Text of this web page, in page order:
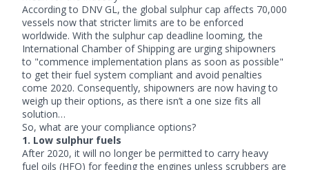
According to DNV GL, the global sulphur cap affects 70,000
vessels now that stricter limits are to be enforced
worldwide. With the sulphur cap deadline looming, the
International Chamber of Shipping are urging shipowners
to "commence implementation plans as soon as possible"
to get their fuel system compliant and avoid penalties
come 2020. Consequently, shipowners are now having to
weigh up their options, as there isn’t a one size fits all
solution…
So, what are your compliance options?
1. Low sulphur fuels
After 2020, it will no longer be permitted to carry heavy
fuel oils (HFO) for feeding the engines unless scrubbers are